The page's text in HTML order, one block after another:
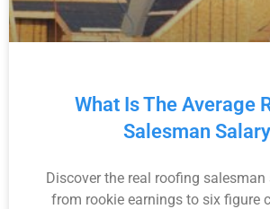
What Is The Average
Salesman
Discover the real roofing salesman
from rookie earnings to six figure